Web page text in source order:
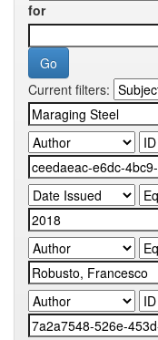
for
Current filters: